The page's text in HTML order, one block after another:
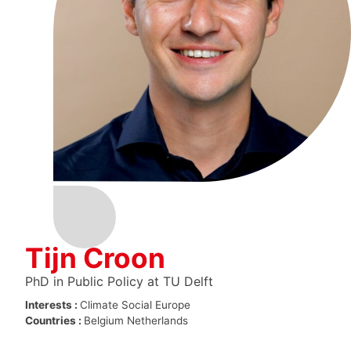
Tijn Croon
PhD in Public Policy at TU Delft
Interests : Climate Social Europe
Countries : Belgium Netherlands